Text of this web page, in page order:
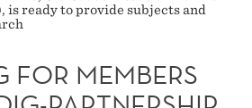
is ready to provide subjects and
FOR MEMBERS